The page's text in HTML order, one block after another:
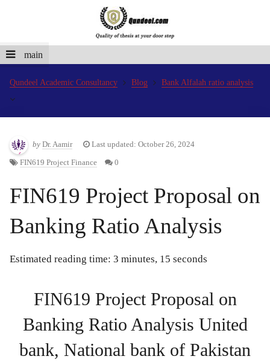
main
Qundeel Academic Consultancy Blog Bank Alfalah ratio analysis
by Dr. Aamir Last updated: October 26, 2024
FIN619 Project Finance 0
FIN619 Project Proposal on
Banking Ratio Analysis
Estimated reading time: 3 minutes, 15 seconds
FIN619 Project Proposal on
Banking Ratio Analysis United
bank, National bank of Pakistan